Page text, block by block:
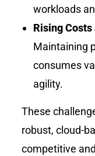
workloads
Rising
Maintaining
consumes
agility.
These
robust, cloud-
competitive